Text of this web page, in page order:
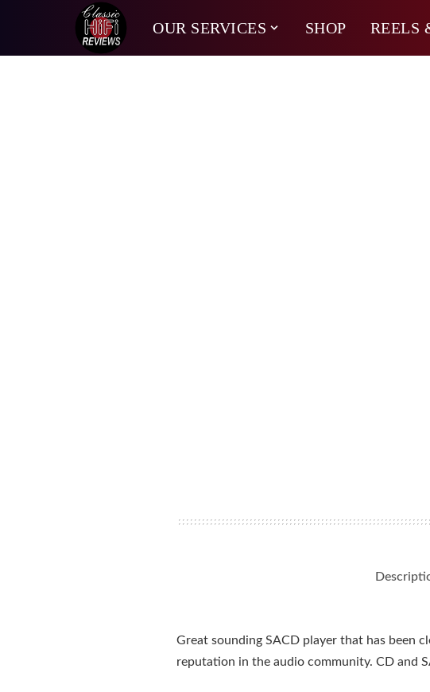
OUR SERVICES SHOP REELS
Great sounding SACD player that has been
reputation in the audio community. CD and